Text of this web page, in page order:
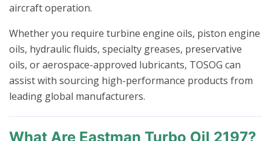
aircraft operation.
Whether you require turbine engine oils, piston engine
oils, hydraulic fluids, specialty greases, preservative
oils, or aerospace-approved lubricants, TOSOG can
assist with sourcing high-performance products from
leading global manufacturers.
What Are Eastman Turbo Oil 2197?